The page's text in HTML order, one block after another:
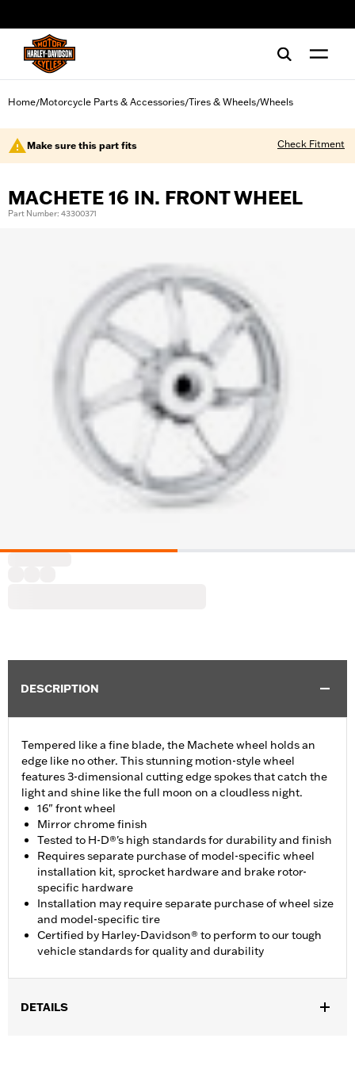
Home/Motorcycle Parts & Accessories/Tires & Wheels/Wheels
Make sure this part fits Check Fitment
MACHETE 16 IN. FRONT WHEEL
Part Number: 43300371
DESCRIPTION
Tempered like a fine blade, the Machete wheel holds an
edge like no other. This stunning motion-style wheel
features 3-dimensional cutting edge spokes that catch the
light and shine like the full moon on a cloudless night.
16" front wheel
Mirror chrome finish
Tested to H-D®'s high standards for durability and finish
Requires separate purchase of model-specific wheel
installation kit, sprocket hardware and brake rotor-
specific hardware
Installation may require separate purchase of wheel size
and model-specific tire
Certified by Harley-Davidson® to perform to our tough
vehicle standards for quality and durability
DETAILS